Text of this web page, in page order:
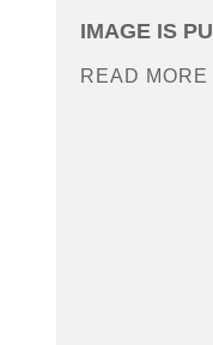
IMAGE IS
READ MORE